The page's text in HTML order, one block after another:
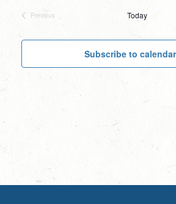
date.
Previous
Today
Subscribe to calendar